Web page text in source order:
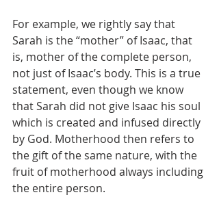
For example, we rightly say that
Sarah is the “mother” of Isaac, that
is, mother of the complete person,
not just of Isaac’s body. This is a true
statement, even though we know
that Sarah did not give Isaac his soul
which is created and infused directly
by God. Motherhood then refers to
the gift of the same nature, with the
fruit of motherhood always including
the entire person.